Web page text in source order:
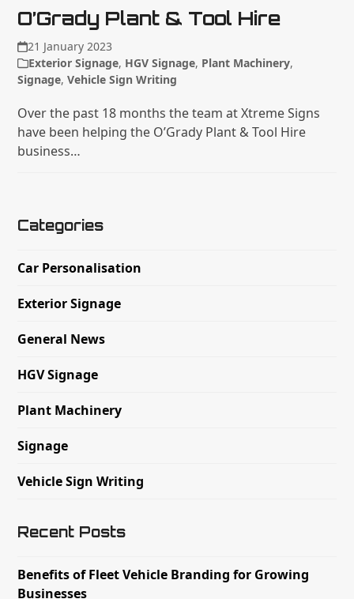
O’Grady Plant & Tool Hire
21 January 2023
Exterior Signage, HGV Signage, Plant Machinery,
Signage,Vehicle Sign Writing
Over the past 18 months the team at Xtreme Signs
have been helping the O’Grady Plant & Tool Hire
business…
Categories
Car Personalisation
Exterior Signage
General News
HGV Signage
Plant Machinery
Signage
Vehicle Sign Writing
Recent Posts
Benefits of Fleet Vehicle Branding for Growing
Businesses